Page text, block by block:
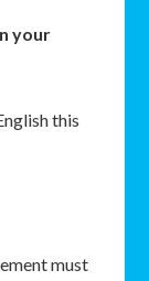
your
this
must